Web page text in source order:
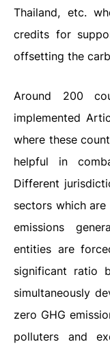
Thailand, etc.
credits for
offsetting the
Around 200
implemented
where these
helpful in
Different
sectors which
emissions
entities are
significant ratio
simultaneously
zero GHG
polluters and